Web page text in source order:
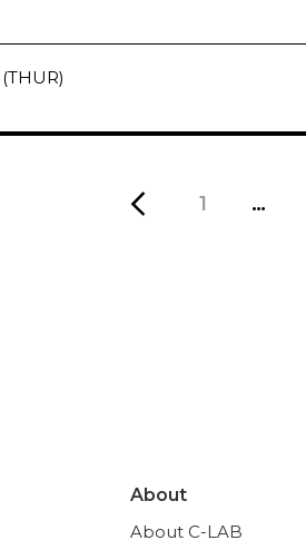
(THUR)
1 …
About
About C-LAB